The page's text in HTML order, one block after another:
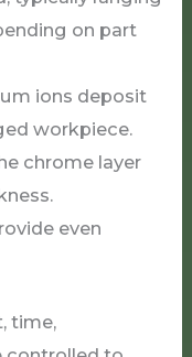
on part
ions deposit
workpiece.
chrome layer
even
time,